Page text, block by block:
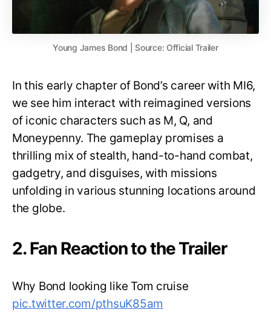
Young James Bond | Source: Official Trailer
In this early chapter of Bond’s career with MI6,
we see him interact with reimagined versions
of iconic characters such as M, Q, and
Moneypenny. The gameplay promises a
thrilling mix of stealth, hand-to-hand combat,
gadgetry, and disguises, with missions
unfolding in various stunning locations around
the globe.
2. Fan Reaction to the Trailer
Why Bond looking like Tom cruise
pic.twitter.com/pthsuK85am